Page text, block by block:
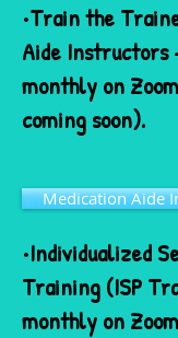
•Train the
Aide Instructors
monthly on
coming soon).
•Individualized
Training (ISP
monthly on
Medication Aide